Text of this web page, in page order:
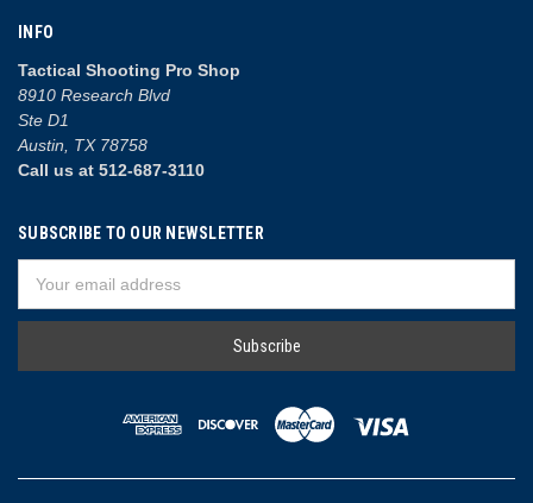
INFO
Tactical Shooting Pro Shop
8910 Research Blvd
Ste D1
Austin, TX 78758
Call us at 512-687-3110
SUBSCRIBE TO OUR NEWSLETTER
Address